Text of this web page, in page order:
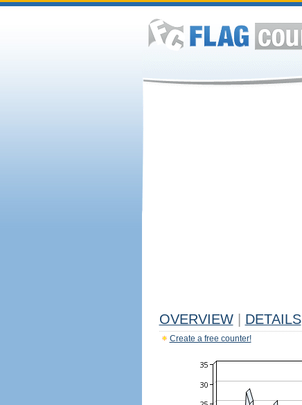
OVERVIEW DETAILS
Create a free counter!